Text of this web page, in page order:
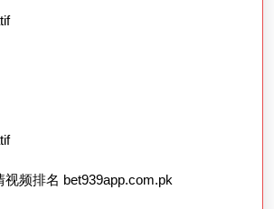
频排名 bet939app.com.pk